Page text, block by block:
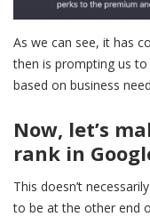
As we can see, it has
then is prompting us
based on business
Now, let’s
rank in
This doesn’t
to be at the other end